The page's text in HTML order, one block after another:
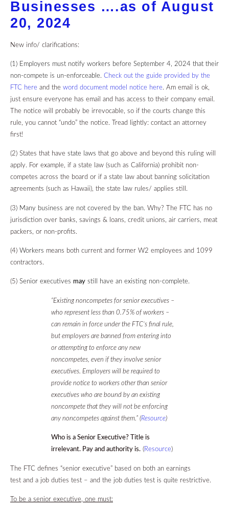
Businesses ….as of August
20, 2024
New info/ clarifications:
(1) Employers must notify workers before September 4, 2024 that their
non-compete is un-enforceable. Check out the guide provided by the
FTC here and the word document model notice here. Am email is ok,
just ensure everyone has email and has access to their company email.
The notice will probably be irrevocable, so if the courts change this
rule, you cannot “undo” the notice. Tread lightly: contact an attorney
first!
(2) States that have state laws that go above and beyond this ruling will
apply. For example, if a state law (such as California) prohibit non-
competes across the board or if a state law about banning solicitation
agreements (such as Hawaii), the state law rules/ applies still.
(3) Many business are not covered by the ban. Why? The FTC has no
jurisdiction over banks, savings & loans, credit unions, air carriers, meat
packers, or non-profits.
(4) Workers means both current and former W2 employees and 1099
contractors.
(5) Senior executives may still have an existing non-complete.
“Existing noncompetes for senior executives –
who represent less than 0.75% of workers –
can remain in force under the FTC’s final rule,
but employers are banned from entering into
or attempting to enforce any new
noncompetes, even if they involve senior
executives. Employers will be required to
provide notice to workers other than senior
executives who are bound by an existing
noncompete that they will not be enforcing
any noncompetes against them.” (Resource)
Who is a Senior Executive? Title is
irrelevant. Pay and authority is. ( Resource)
The FTC defines “senior executive” based on both an earnings
test and a job duties test – and the job duties test is quite restrictive.
To be a senior executive, one must: